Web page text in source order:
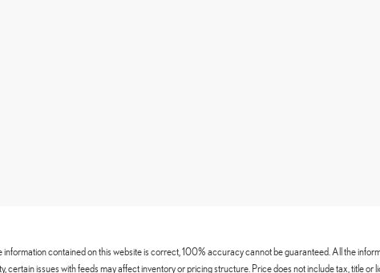
contained on this website is correct, 100% accuracy cannot be guaranteed. All the
certain issues with feeds may affect inventory or pricing structure. Price does not include tax, title